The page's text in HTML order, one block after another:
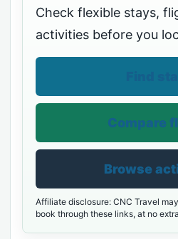
Check flexible stays,
activities before you
Compare
Browse
Affiliate disclosure: CNC Travel
book through these links, at no